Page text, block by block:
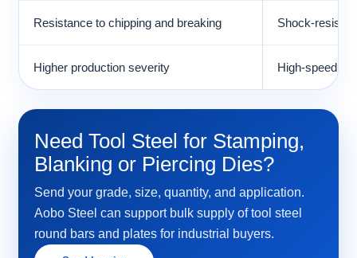
Resistance to chipping and breaking Shock-
Higher production severity High-speed
Need Tool Steel for Stamping,
Blanking or Piercing Dies?
Send your grade, size, quantity, and application.
Aobo Steel can support bulk supply of tool steel
round bars and plates for industrial buyers.